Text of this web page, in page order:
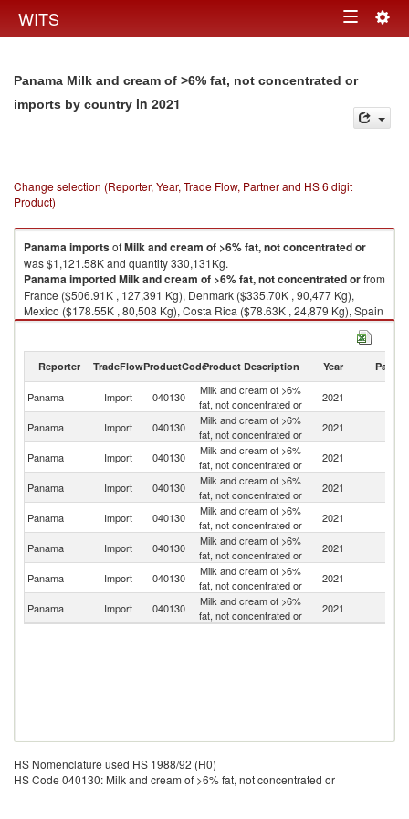
WITS Toggle
Panama Milk and cream of >6% fat, not concentrated or
imports by country in 2021
Change selection (Reporter, Year, Trade Flow, Partner and HS 6 digit
Product)
PanamaimportsofMilk and cream of >6% fat, not concentrated or
was $1,121.58K and quantity 330,131Kg.
PanamaimportedMilk and cream of >6% fat, not concentrated orfrom
France ($506.91K , 127,391 Kg), Denmark ($335.70K , 90,477 Kg),
Mexico ($178.55K , 80,508 Kg), Costa Rica ($78.63K , 24,879 Kg), Spain
($17.95K , 6,036 Kg).
2021
Reporter TradeFlowProductCodeProduct Description Year Partner
Panama Import 040130
Milk and cream of >6%
fat, not concentrated or
2021
Panama Import 040130
Milk and cream of >6%
fat, not concentrated or
2021
Panama Import 040130
Milk and cream of >6%
fat, not concentrated or
2021
Panama Import 040130
Milk and cream of >6%
fat, not concentrated or
2021
Panama Import 040130
Milk and cream of >6%
fat, not concentrated or
2021
Panama
Import 040130
Milk and cream of >6%
fat, not concentrated or
2021
Panama Import 040130
Milk and cream of >6%
fat, not concentrated or
2021
Panama Import 040130
Milk and cream of >6%
fat, not concentrated or
2021
HS Nomenclature used HS 1988/92 (H0)
HS Code 040130: Milk and cream of >6% fat, not concentrated or